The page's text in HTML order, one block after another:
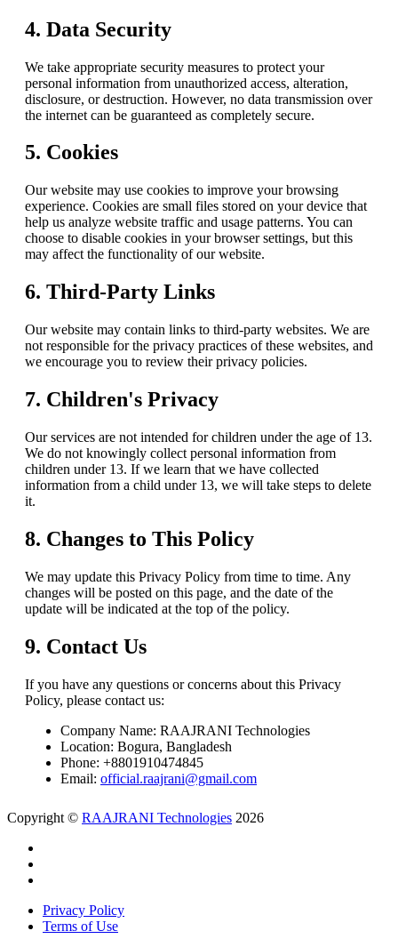
4. Data Security
We take appropriate security measures to protect your
personal information from unauthorized access, alteration,
disclosure, or destruction. However, no data transmission over
the internet can be guaranteed as completely secure.
5. Cookies
Our website may use cookies to improve your browsing
experience. Cookies are small files stored on your device that
help us analyze website traffic and usage patterns. You can
choose to disable cookies in your browser settings, but this
may affect the functionality of our website.
6. Third-Party Links
Our website may contain links to third-party websites. We are
not responsible for the privacy practices of these websites, and
we encourage you to review their privacy policies.
7. Children's Privacy
Our services are not intended for children under the age of 13.
We do not knowingly collect personal information from
children under 13. If we learn that we have collected
information from a child under 13, we will take steps to delete
it.
8. Changes to This Policy
We may update this Privacy Policy from time to time. Any
changes will be posted on this page, and the date of the
update will be indicated at the top of the policy.
9. Contact Us
If you have any questions or concerns about this Privacy
Policy, please contact us:
Company Name: RAAJRANI Technologies
Location: Bogura, Bangladesh
Phone: +8801910474845
Email: official.raajrani@gmail.com
Copyright © RAAJRANI Technologies 2026
Privacy Policy
Terms of Use